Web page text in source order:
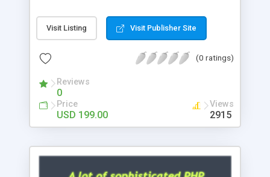
Visit Listing Visit Publisher Site
(0 ratings)
Reviews
0
Price
USD 199.00
Views
2915